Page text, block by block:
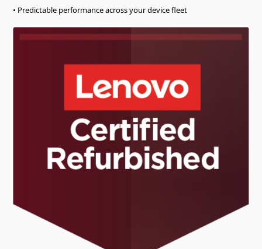
• Predictable performance across your device fleet